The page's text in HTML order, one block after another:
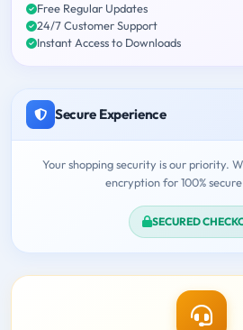
Free Regular Updates
24/7 Customer Support
Instant Access to Downloads
Secure Experience
Your shopping security is our priority.
encryption for 100%
SECURED